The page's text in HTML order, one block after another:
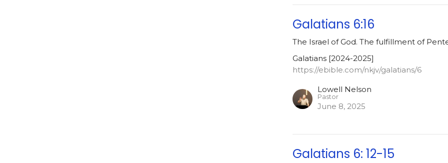
Galatians 6:16
The Israel of God. The fulfillment of
Galatians [2024-2025]
https://ebible.com/nkjv/galatians/6
Lowell Nelson
Pastor
June 8, 2025
Galatians 6: 12-15